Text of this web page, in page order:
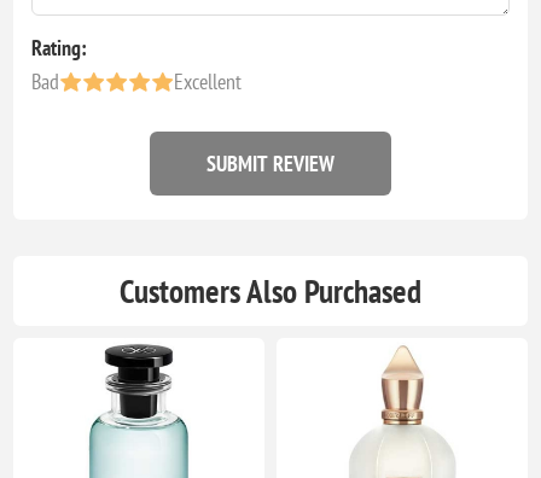
Rating:
Bad
Excellent
SUBMIT REVIEW
Customers Also Purchased